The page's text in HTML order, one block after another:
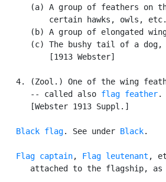
(a) A group of feathers on
          certain hawks, owls, etc.
(b) A group of elongated
(c) The bushy tail of a dog,
          [1913 Webster]
4. (Zool.) One of the wing
      -- called also
flag feather.
      [Webster 1913 Suppl.]
Black flag. See under Black.
Flag captain, Flag leutenant ,
attached to the flagship,